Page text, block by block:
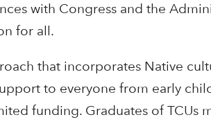
with Congress and the
for all.
that incorporates Native
to everyone from early
funding. Graduates of TCUs